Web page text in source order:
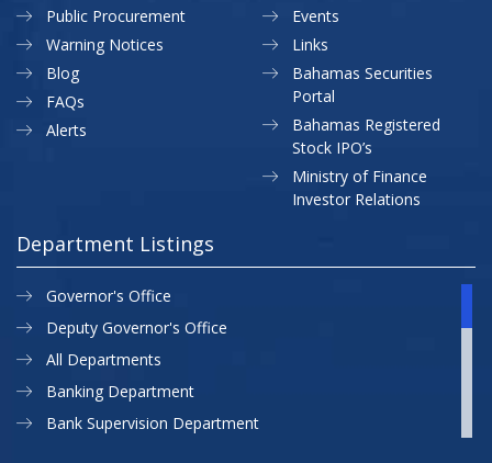
Public Procurement
Warning Notices
Events
Links
Blog
FAQs
Alerts
Bahamas Securities
Portal
Bahamas Registered
Stock IPO’s
Ministry of Finance
Investor Relations
Department Listings
Governor's Office
Deputy Governor's Office
All Departments
Banking Department
Bank Supervision Department